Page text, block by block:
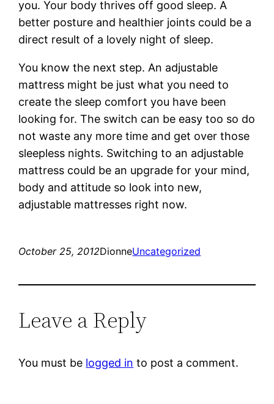
you. Your body thrives off good sleep. A
better posture and healthier joints could be a
direct result of a lovely night of sleep.
You know the next step. An adjustable
mattress might be just what you need to
create the sleep comfort you have been
looking for. The switch can be easy too so do
not waste any more time and get over those
sleepless nights. Switching to an adjustable
mattress could be an upgrade for your mind,
body and attitude so look into new,
adjustable mattresses right now.
October 25, 2012DionneUncategorized
Leave a Reply
You must be logged in to post a comment.